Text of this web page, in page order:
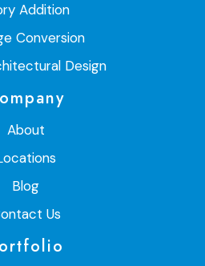
Addition
Conversion
Design
About
Blog
Us